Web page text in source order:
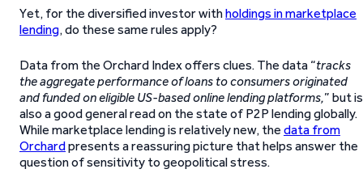
Yet, for the diversified investor withholdings in marketplace
lending, do these same rules apply?
Data from the Orchard Index offers clues. The data “tracks
the aggregate performance of loans to consumers originated
and funded on eligible US-based online lending platforms,” but is
also a good general read on the state of P2P lending globally.
While marketplace lending is relatively new, the data from
Orchardpresents a reassuring picture that helps answer the
question of sensitivity to geopolitical stress.